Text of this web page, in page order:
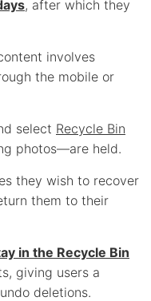
, after which they
involves
the mobile or
select Recycle Bin
photos—are held.
they wish to recover
them to their
in the Recycle Bin
giving users a
deletions.